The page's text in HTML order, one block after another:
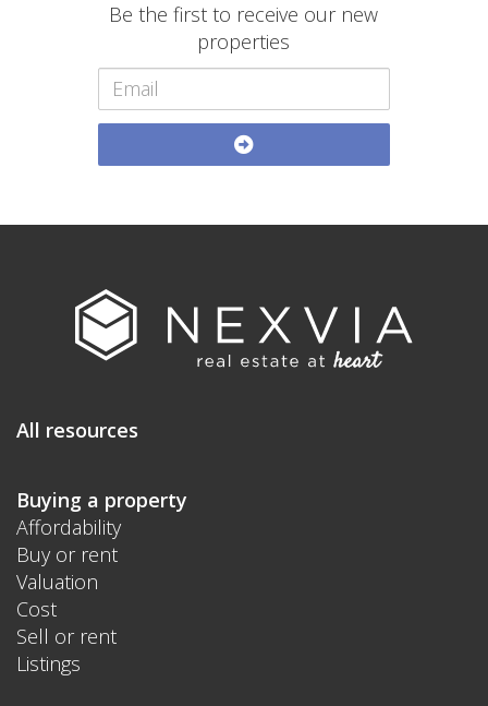
Be the first to receive our new
properties
All resources
Buying a property
Affordability
Buy or rent
Valuation
Cost
Sell or rent
Listings